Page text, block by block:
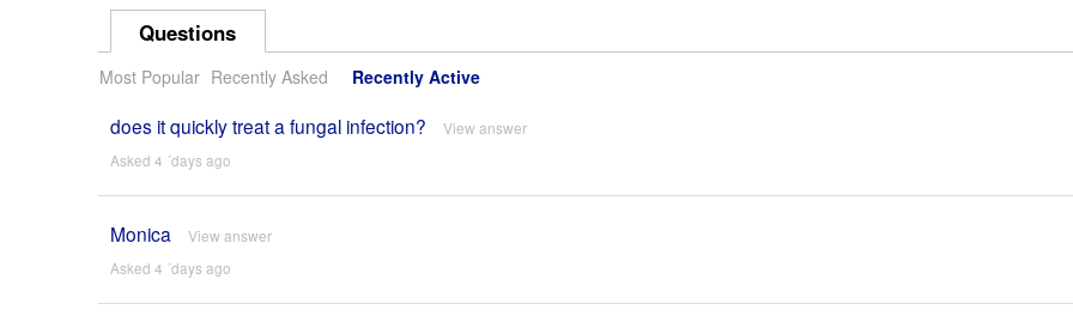
Questions
Most Popular Recently Asked Recently Active
does it quickly treat a fungal infection? View answer
Asked 4 ´days ago
Monica View answer
Asked 4 ´days ago